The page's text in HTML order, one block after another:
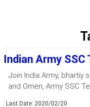
Indian Army SSC
Join India Army, bhartiy
and Omen, Army SSC
Last Date: 2020/02/20